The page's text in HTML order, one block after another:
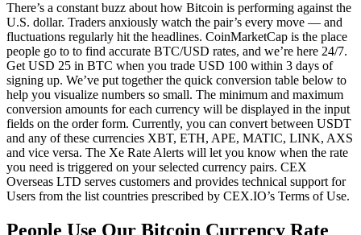
There’s a constant buzz about how Bitcoin is performing against the
U.S. dollar. Traders anxiously watch the pair’s every move — and
fluctuations regularly hit the headlines. CoinMarketCap is the place
people go to to find accurate BTC/USD rates, and we’re here 24/7.
Get USD 25 in BTC when you trade USD 100 within 3 days of
signing up. We’ve put together the quick conversion table below to
help you visualize numbers so small. The minimum and maximum
conversion amounts for each currency will be displayed in the input
fields on the order form. Currently, you can convert between USDT
and any of these currencies XBT, ETH, APE, MATIC, LINK, AXS
and vice versa. The Xe Rate Alerts will let you know when the rate
you need is triggered on your selected currency pairs. CEX
Overseas LTD serves customers and provides technical support for
Users from the list countries prescribed by CEX.IO’s Terms of Use.
People Use Our Bitcoin Currency Rate